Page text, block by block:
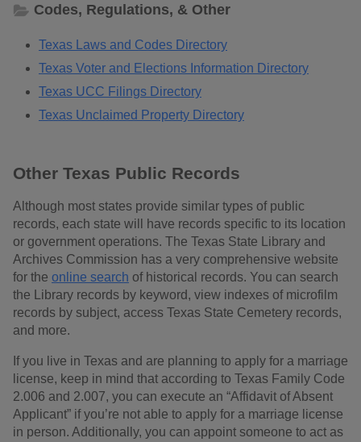
Codes, Regulations, & Other
Texas Laws and Codes Directory
Texas Voter and Elections Information Directory
Texas UCC Filings Directory
Texas Unclaimed Property Directory
Other Texas Public Records
Although most states provide similar types of public
records, each state will have records specific to its location
or government operations. The Texas State Library and
Archives Commission has a very comprehensive website
for the online search of historical records. You can search
the Library records by keyword, view indexes of microfilm
records by subject, access Texas State Cemetery records,
and more.
If you live in Texas and are planning to apply for a marriage
license, keep in mind that according to Texas Family Code
2.006 and 2.007, you can execute an “Affidavit of Absent
Applicant” if you’re not able to apply for a marriage license
in person. Additionally, you can appoint someone to act as